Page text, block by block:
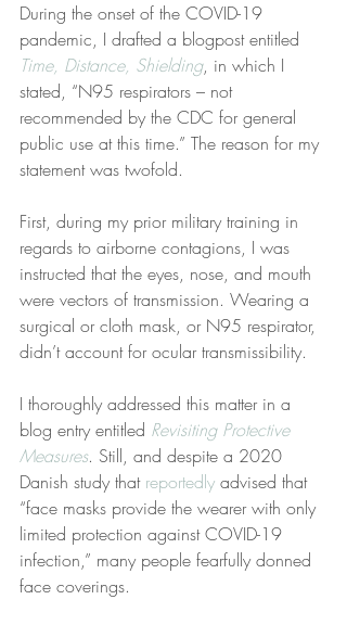
During the onset of the COVID-19
pandemic, I drafted a blogpost entitled
Time, Distance, Shielding, in which I
stated, “N95 respirators – not
recommended by the CDC for general
public use at this time.” The reason for my
statement was twofold.
First, during my prior military training in
regards to airborne contagions, I was
instructed that the eyes, nose, and mouth
were vectors of transmission. Wearing a
surgical or cloth mask, or N95 respirator,
didn’t account for ocular transmissibility.
I thoroughly addressed this matter in a
blog entry entitled Revisiting Protective
Measures. Still, and despite a 2020
Danish study that reportedly advised that
“face masks provide the wearer with only
limited protection against COVID-19
infection,” many people fearfully donned
face coverings.